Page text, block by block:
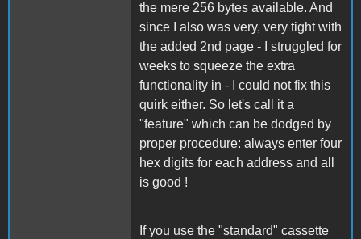
the mere 256 bytes available. And
since I also was very, very tight with
the added 2nd page - I struggled for
weeks to squeeze the extra
functionality in - I could not fix this
quirk either. So let's call it a
"feature" which can be dodged by
proper procedure: always enter four
hex digits for each address and all
is good !
If you use the "standard" cassette